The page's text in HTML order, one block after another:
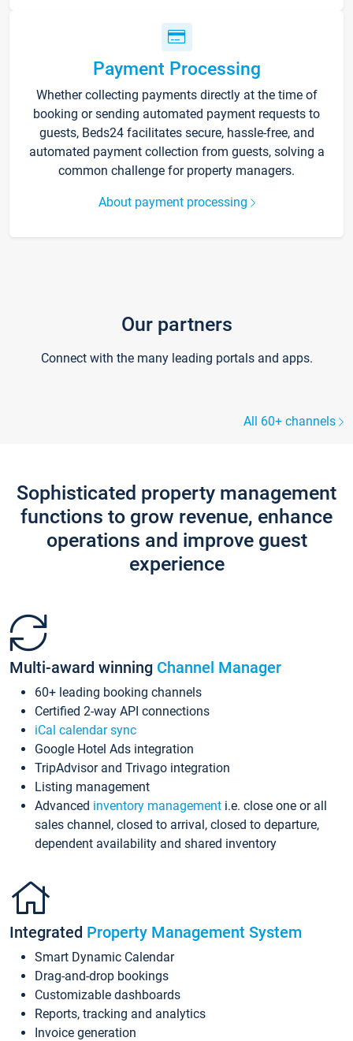
Payment Processing
Whether collecting payments directly at the time of
booking or sending automated payment requests to
guests, Beds24 facilitates secure, hassle-free, and
automated payment collection from guests, solving a
common challenge for property managers.
About payment processing
Our partners
Connect with the many leading portals and apps.
All 60+ channels
Sophisticated property management
functions to grow revenue, enhance
operations and improve guest
experience
Multi-award winning Channel Manager
60+ leading booking channels
Certified 2-way API connections
iCal calendar sync
Google Hotel Ads integration
TripAdvisor and Trivago integration
Listing management
Advanced inventory management i.e. close one or all
sales channel, closed to arrival, closed to departure,
dependent availability and shared inventory
Integrated Property Management System
Smart Dynamic Calendar
Drag-and-drop bookings
Customizable dashboards
Reports, tracking and analytics
Invoice generation